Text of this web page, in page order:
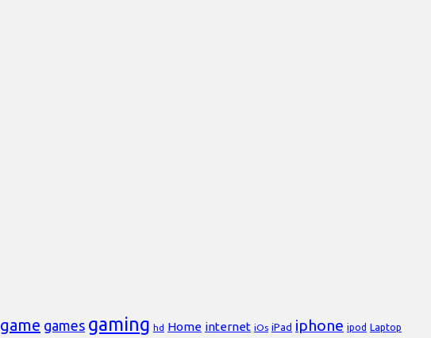
game games gaming hd Home internet iOs iPad iphone ipod Laptop